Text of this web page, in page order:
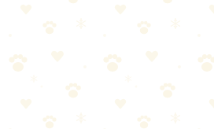
gear (leash, water, collapsible bowl, first
for overheating, and always clean up after
Skip to our picks
Is Your Dog Ready to